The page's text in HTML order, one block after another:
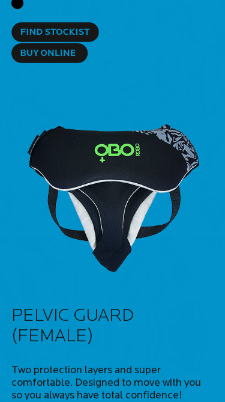
PELVIC GUARD
(FEMALE)
Two protection layers and super
comfortable. Designed to move with you
so you always have total confidence!